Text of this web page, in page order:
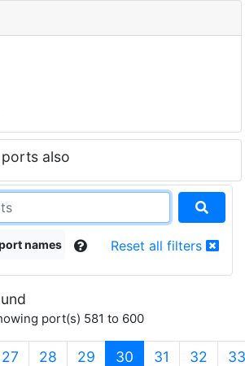
also
names Reset all filters
port(s) 581 to 600
27 28 29 30 (current)
31 32 33